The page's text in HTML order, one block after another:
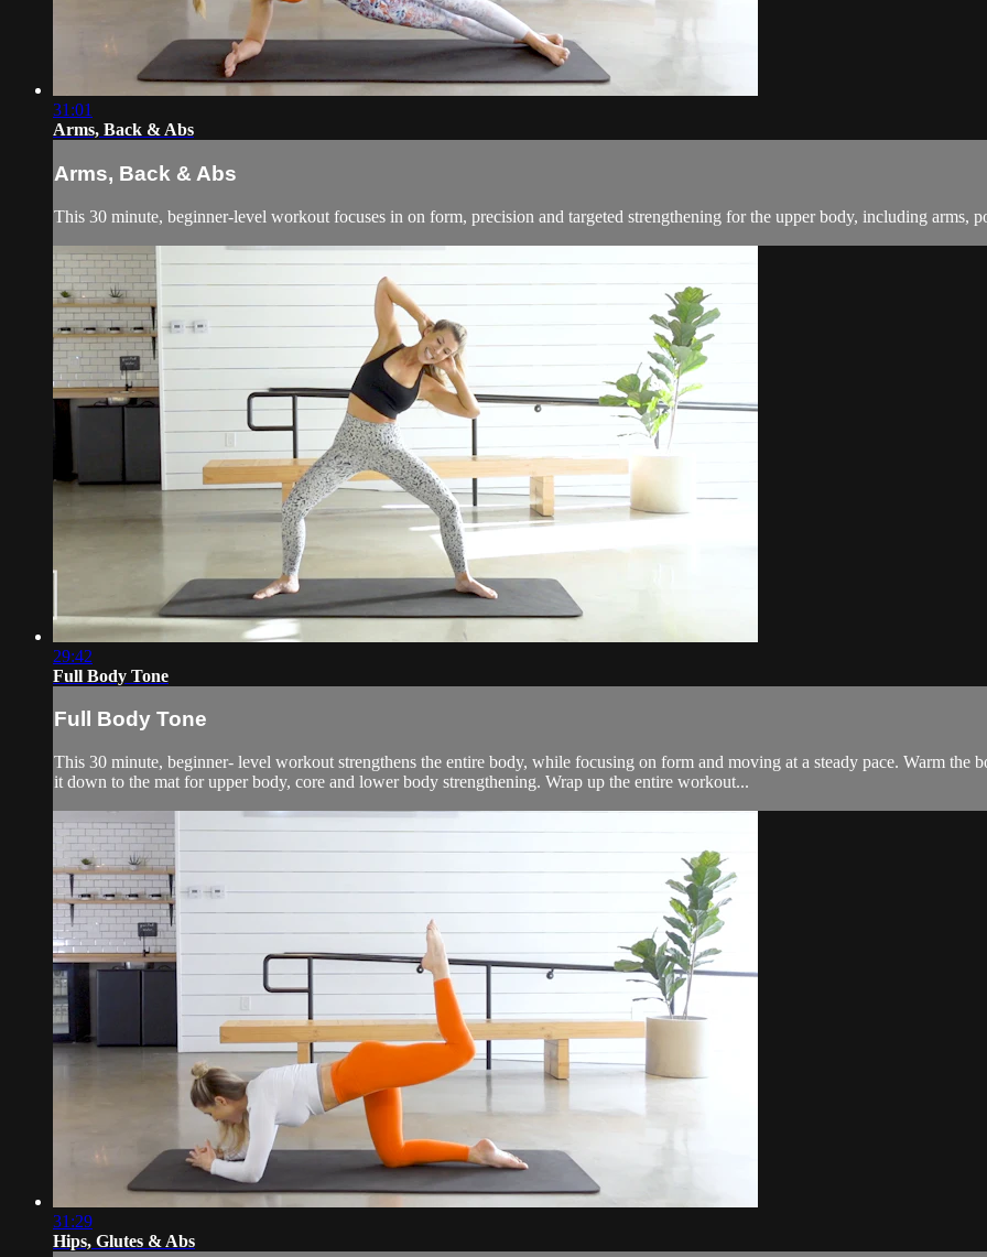
31:01
Arms, Back & Abs
Arms, Back & Abs
This 30 minute, beginner-level workout focuses in on form, precision and targeted strengthening for the upper body, including arms,
29:42
Full Body Tone
Full Body Tone
This 30 minute, beginner- level workout strengthens the entire body, while focusing on form and moving at a steady pace. Warm the
it down to the mat for upper body, core and lower body strengthening. Wrap up the entire workout...
31:29
Hips, Glutes & Abs